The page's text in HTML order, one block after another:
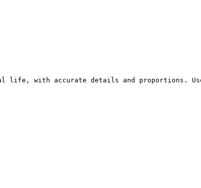
with accurate details and proportions.